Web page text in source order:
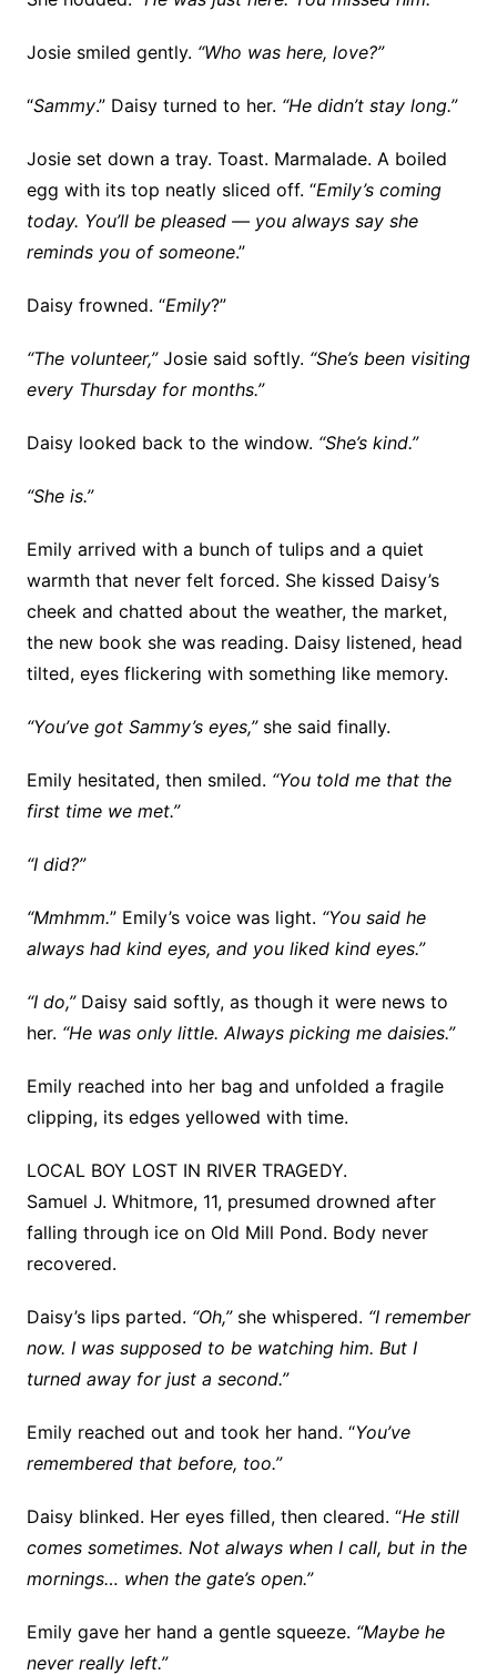
Josie smiled gently. “Who was here, love?”
“Sammy.” Daisy turned to her. “He didn’t stay long.”
Josie set down a tray. Toast. Marmalade. A boiled
egg with its top neatly sliced off. “Emily’s coming
today. You’ll be pleased — you always say she
reminds you of someone.”
Daisy frowned. “Emily?”
“The volunteer,”Josie said softly. “She’s been visiting
every Thursday for months.”
Daisy looked back to the window. “She’s kind.”
“She is.”
Emily arrived with a bunch of tulips and a quiet
warmth that never felt forced. She kissed Daisy’s
cheek and chatted about the weather, the market,
the new book she was reading. Daisy listened, head
tilted, eyes flickering with something like memory.
“You’ve got Sammy’s eyes,”she said finally.
Emily hesitated, then smiled. “You told me that the
first time we met.”
“I did?”
“Mmhmm.” Emily’s voice was light. “You said he
always had kind eyes, and you liked kind eyes.”
“I do,”Daisy said softly, as though it were news to
her. “He was only little. Always picking me daisies.”
Emily reached into her bag and unfolded a fragile
clipping, its edges yellowed with time.
LOCAL BOY LOST IN RIVER TRAGEDY.
Samuel J. Whitmore, 11, presumed drowned after
falling through ice on Old Mill Pond. Body never
recovered.
Daisy’s lips parted. “Oh,”she whispered. “I remember
now. I was supposed to be watching him. But I
turned away for just a second.”
Emily reached out and took her hand. “You’ve
remembered that before, too.”
Daisy blinked. Her eyes filled, then cleared. “He still
comes sometimes. Not always when I call, but in the
mornings… when the gate’s open.”
Emily gave her hand a gentle squeeze. “Maybe he
never really left.”